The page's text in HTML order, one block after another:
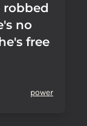
no
free
power